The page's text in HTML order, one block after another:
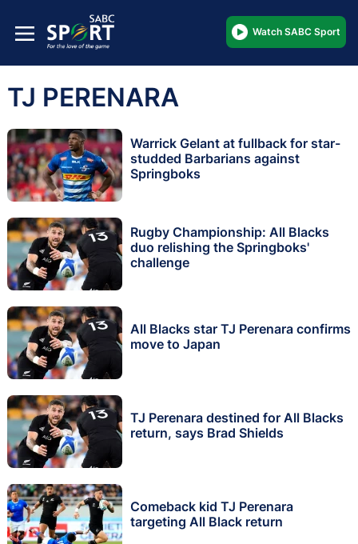
Watch SABC Sport
TJ PERENARA
Warrick Gelant at fullback for star-
studded Barbarians against
Springboks
Rugby Championship: All Blacks
duo relishing the Springboks'
challenge
All Blacks star TJ Perenara confirms
move to Japan
TJ Perenara destined for All Blacks
return, says Brad Shields
Comeback kid TJ Perenara
targeting All Black return